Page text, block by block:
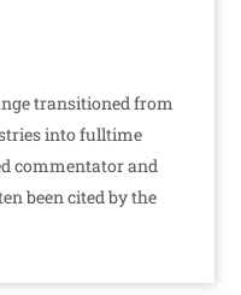
transitioned from
into fulltime
commentator and
been cited by the